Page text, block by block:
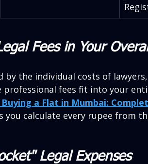
Fees in Your
by the individual costs of
professional fees fit into your
a Flat in Mumbai:
you calculate every rupee from
Legal Expenses